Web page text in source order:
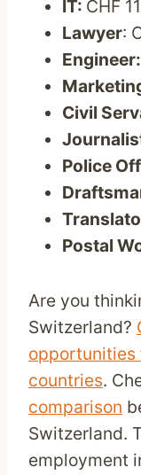
IT: CHF
Lawyer:
Engineer:
Civil
Police
Postal
Are you
Switzerland?
opportunities
countries.
comparison
Switzerland.
employment